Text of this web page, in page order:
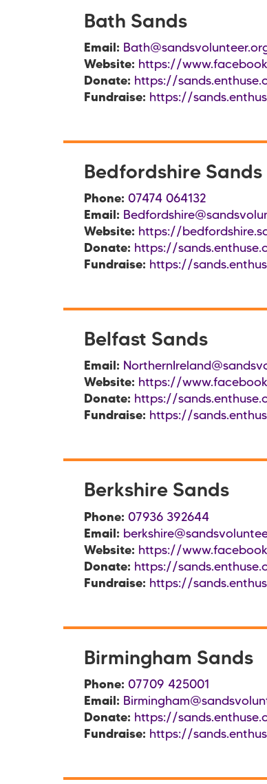
Bath Sands
Email:
Website: https://
Donate: https://
Fundraise: https://
Bedfordshire Sands
Phone: 07474 064132
Email:
Website: https://
Donate: https://
Fundraise: https://
Belfast Sands
Email:
Website: https://
Donate: https://
Fundraise: https://
Berkshire Sands
Phone: 07936 392644
Email:
Website: https://
Donate: https://
Fundraise: https://
Birmingham Sands
Phone: 07709 425001
Email:
Donate: https://
Fundraise: https://